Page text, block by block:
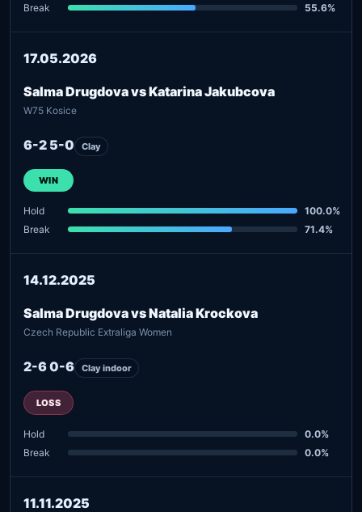
Break
55.6%
17.05.2026
Salma Drugdova vs Katarina Jakubcova
W75 Kosice
6-2 5-0 Clay
WIN
Hold
100.0%
Break
71.4%
14.12.2025
Salma Drugdova vs Natalia Krockova
Czech Republic Extraliga Women
2-6 0-6 Clay indoor
LOSS
Hold
0.0%
Break
0.0%
11.11.2025